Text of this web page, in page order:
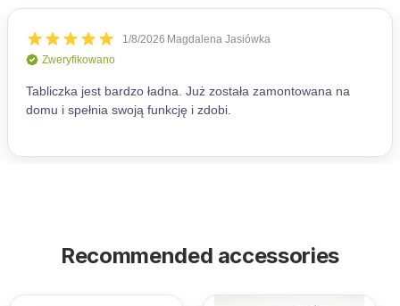
Recommended accessories